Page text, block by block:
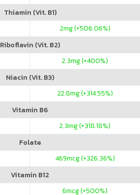
Thiamin (Vit. B1)
2mg (+506.06%)
Riboflavin (Vit. B2)
2.3mg (+400%)
Niacin (Vit. B3)
22.8mg (+314.55%)
Vitamin B6
2.3mg (+318.18%)
Folate
469mcg (+326.36%)
Vitamin B12
6mcg (+500%)